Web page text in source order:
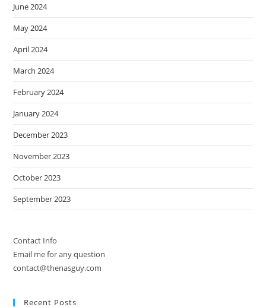
June 2024
May 2024
April 2024
March 2024
February 2024
January 2024
December 2023
November 2023
October 2023
September 2023
Contact Info
Email me for any question
contact@thenasguy.com
Recent Posts